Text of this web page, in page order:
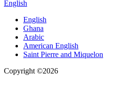
English
English
Ghana
Arabic
American English
Saint Pierre and Miquelon
Copyright ©2026